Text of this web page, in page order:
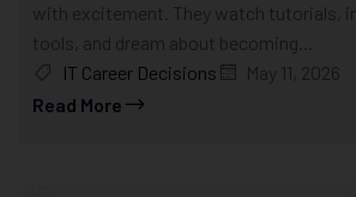
with excitement. They watch tutorials,
tools, and dream about becoming...
IT Career Decisions
May 11, 2026
Read More